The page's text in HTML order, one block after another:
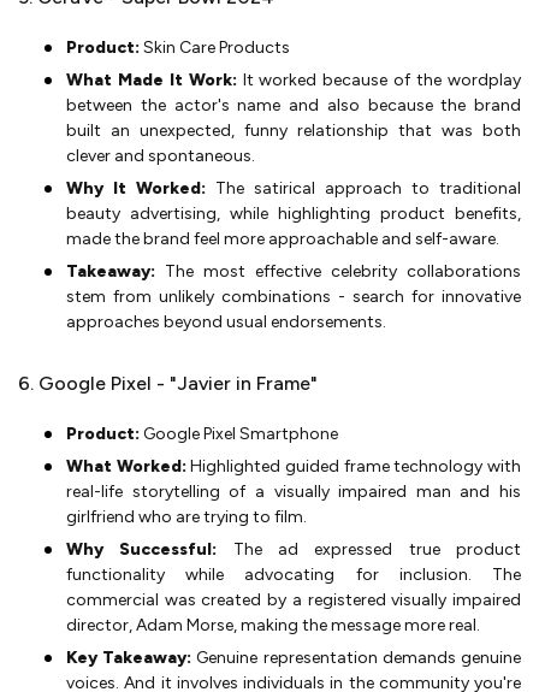
Product: Skin Care Products
What Made It Work: It worked because of the wordplay
between the actor's name and also because the brand
built an unexpected, funny relationship that was both
clever and spontaneous.
Why It Worked: The satirical approach to traditional
beauty advertising, while highlighting product benefits,
made the brand feel more approachable and self-aware.
Takeaway: The most effective celebrity collaborations
stem from unlikely combinations - search for innovative
approaches beyond usual endorsements.
6. Google Pixel - "Javier in Frame"
Product: Google Pixel Smartphone
What Worked: Highlighted guided frame technology with
real-life storytelling of a visually impaired man and his
girlfriend who are trying to film.
Why Successful: The ad expressed true product
functionality while advocating for inclusion. The
commercial was created by a registered visually impaired
director, Adam Morse, making the message more real.
Key Takeaway:Genuine representation demands genuine
voices. And it involves individuals in the community you're